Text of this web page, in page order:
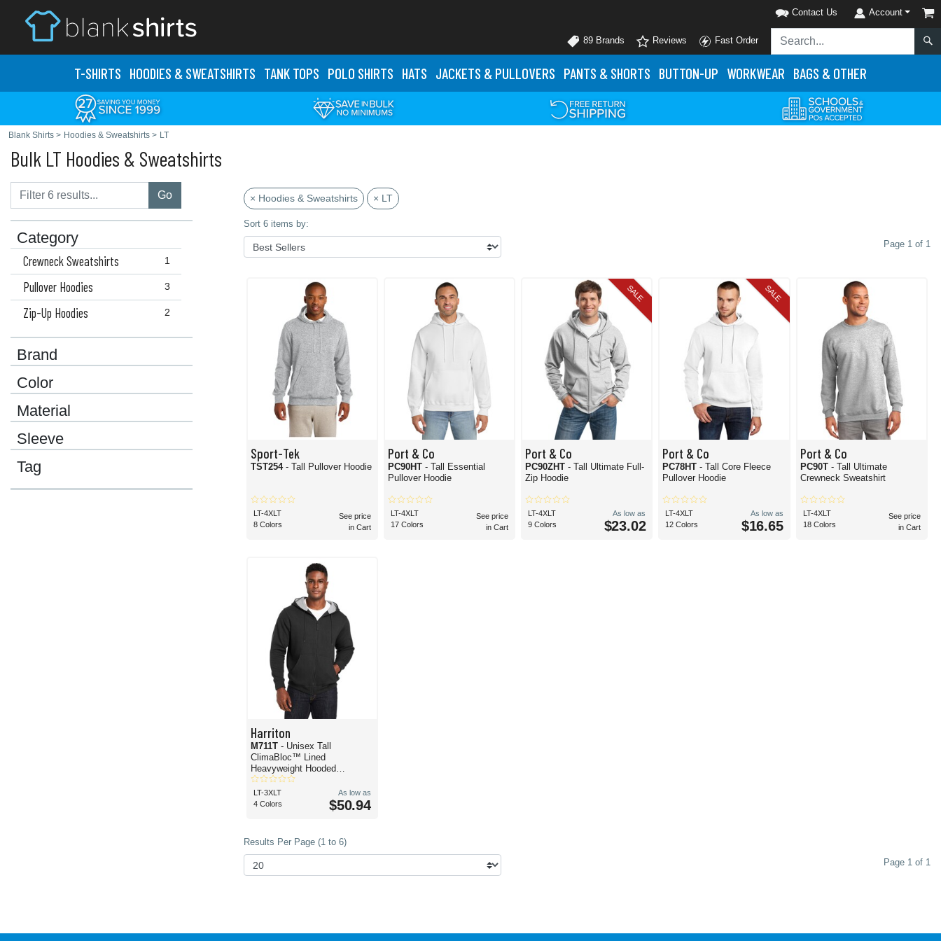
Contact Us Account
89 Brands Reviews Fast Order
T-SHIRTS HOODIES & SWEATSHIRTS TANK TOPS POLO SHIRTS HATS JACKETS & PULLOVERS PANTS & SHORTS BUTTON-UP WORKWEAR BAGS & OTHER
Blank Shirts > Hoodies & Sweatshirts > LT
Bulk LT Hoodies & Sweatshirts
Go
Category
1
Crewneck Sweatshirts
3
Pullover Hoodies
2
Zip-Up Hoodies
Brand
Color
Material
Sleeve
Tag
× Hoodies & Sweatshirts × LT
Sort 6 items by:
Page 1 of 1
Sport-Tek
TST254 - Tall Pullover Hoodie
LT-4XLT
8 Colors
See price
in Cart
Port & Co
PC90HT - Tall Essential
Pullover Hoodie
LT-4XLT
17 Colors
See price
in Cart
SALE
Port & Co
PC90ZHT- Tall Ultimate Full-
Zip Hoodie
LT-4XLT
9 Colors
As low as
$23.02
SALE
Port & Co
PC78HT- Tall Core Fleece
Pullover Hoodie
LT-4XLT
12 Colors
As low as
$16.65
Port & Co
PC90T - Tall Ultimate
Crewneck Sweatshirt
LT-4XLT
18 Colors
See price
in Cart
Harriton
M711T - Unisex Tall
ClimaBloc™ Lined
Heavyweight Hooded
Sweatshirt
LT-3XLT
4 Colors
As low as
$50.94
Results Per Page (1 to 6)
Page 1 of 1